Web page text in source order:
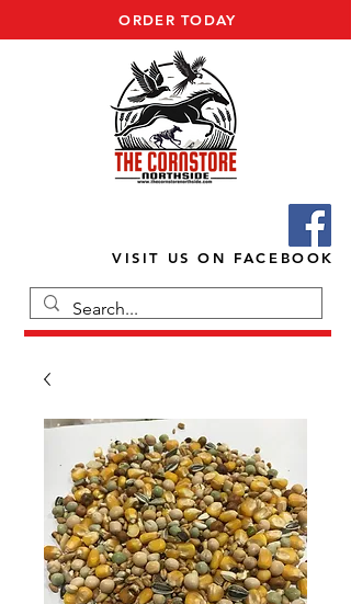
ORDER TODAY
VISIT US ON FACEBOOK